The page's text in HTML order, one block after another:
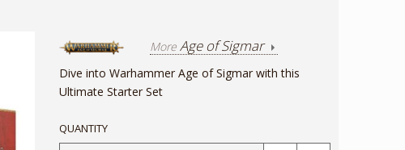
More Age of Sigmar
Dive into Warhammer Age of Sigmar with this
Ultimate Starter Set
QUANTITY